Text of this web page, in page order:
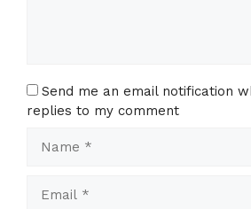
Send me an email notification
replies to my comment